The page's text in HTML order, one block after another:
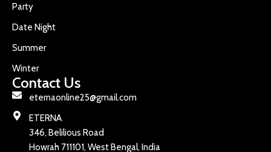
Party
Date Night
Summer
Winter
Contact Us
eternaonline25@gmail.com
ETERNA
346, Belilious Road
Howrah 711101, West Bengal, India